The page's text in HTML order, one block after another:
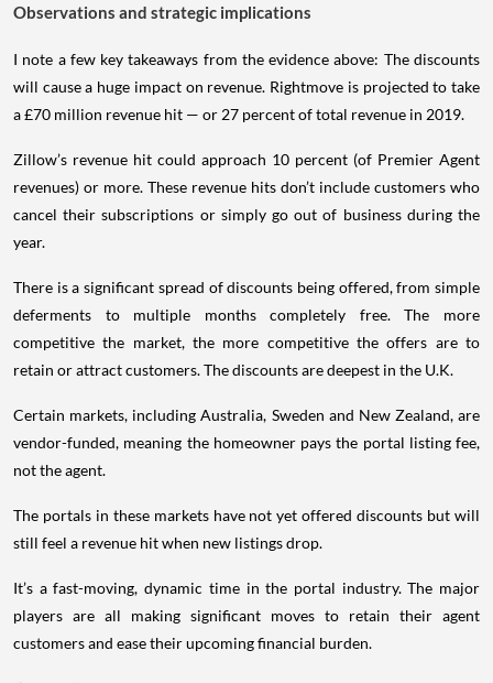
Observations and strategic implications
I note a few key takeaways from the evidence above: The discounts
will cause a huge impact on revenue. Rightmove is projected to take
a £70 million revenue hit — or 27 percent of total revenue in 2019.
Zillow’s revenue hit could approach 10 percent (of Premier Agent
revenues) or more. These revenue hits don’t include customers who
cancel their subscriptions or simply go out of business during the
year.
There is a significant spread of discounts being offered, from simple
deferments to multiple months completely free. The more
competitive the market, the more competitive the offers are to
retain or attract customers. The discounts are deepest in the U.K.
Certain markets, including Australia, Sweden and New Zealand, are
vendor-funded, meaning the homeowner pays the portal listing fee,
not the agent.
The portals in these markets have not yet offered discounts but will
still feel a revenue hit when new listings drop.
It’s a fast-moving, dynamic time in the portal industry. The major
players are all making significant moves to retain their agent
customers and ease their upcoming financial burden.